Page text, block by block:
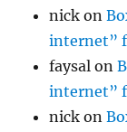
nick on
internet”
faysal on
internet”
nick on